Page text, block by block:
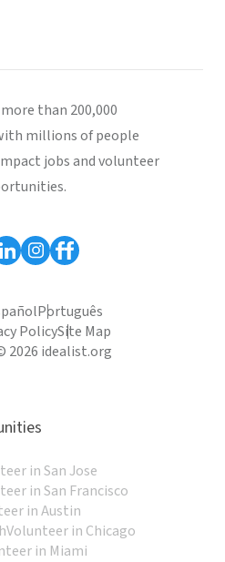
than 200,000
millions of people
jobs and volunteer
Português
PolicySite Map
2026 idealist.org
in San Jose
in San Francisco
in Austin
Volunteer in Chicago
in Miami